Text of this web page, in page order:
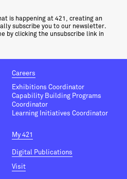
is happening at 421, creating an
subscribe you to our newsletter.
by clicking the unsubscribe link in
Careers
Exhibitions Coordinator
Capability Building Programs
Coordinator
Learning Initiatives Coordinator
My 421
Digital Publications
Visit